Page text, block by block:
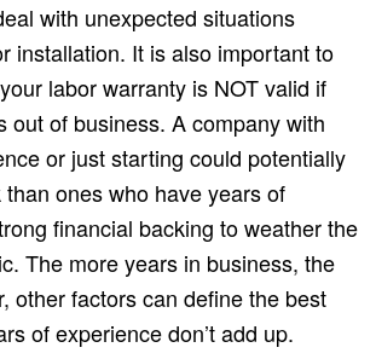
with unexpected situations
installation. It is also important to
labor warranty is NOT valid if
out of business. A company with
or just starting could potentially
ones who have years of
financial backing to weather the
The more years in business, the
other factors can define the best
of experience don’t add up.